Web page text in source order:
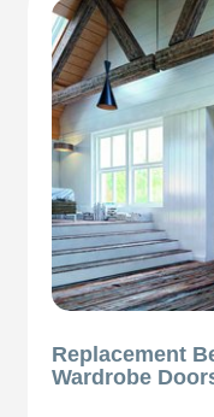
Replacement
Wardrobe